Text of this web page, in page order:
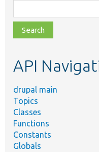
class,
file,
topic,
API
drupal main
Topics
Classes
Functions
Constants
Globals